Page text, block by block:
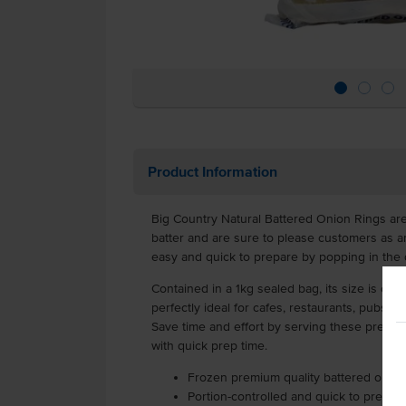
Product Information
Big Country Natural Battered Onion Rings
batter and are sure to please customers as
easy and quick to prepare by popping in the
Contained in a 1kg sealed bag, its size is
perfectly ideal for cafes, restaurants, pubs,
Save time and effort by serving these pre-
with quick prep time.
Frozen premium quality battered
Portion-controlled and quick to prepare